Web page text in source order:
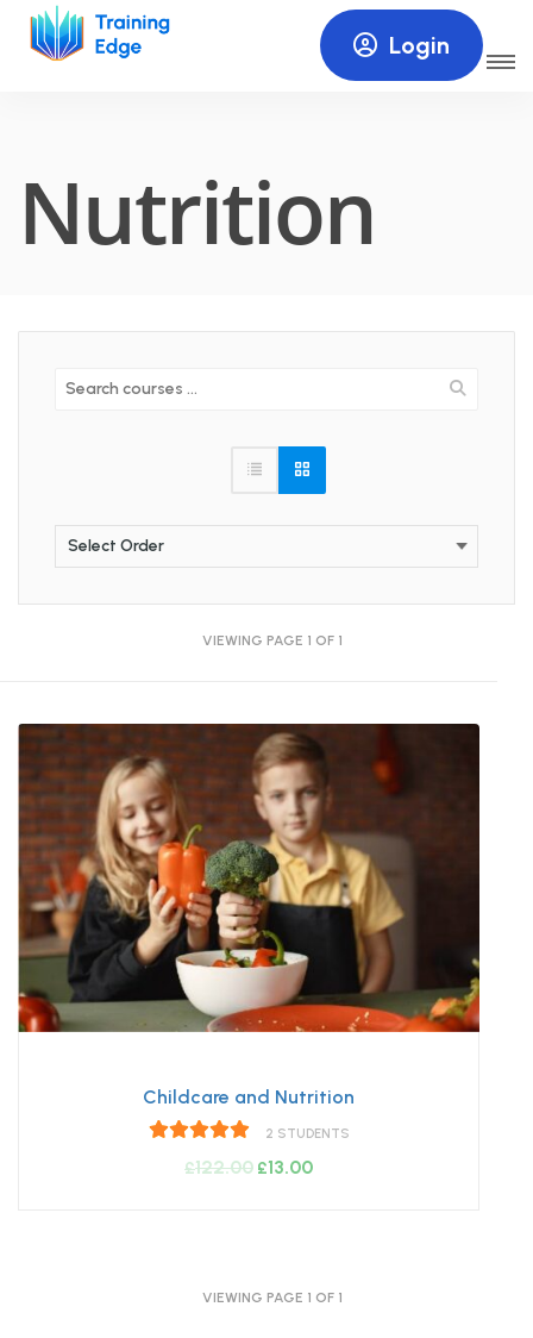
Login
Nutrition
VIEWING PAGE 1 OF 1
Childcare and Nutrition
2 STUDENTS
£122.00 Original
£13.00Current
VIEWING PAGE 1 OF 1